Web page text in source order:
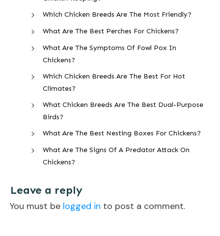
Which Chicken Breeds Are The Most Friendly?
What Are The Best Perches For Chickens?
What Are The Symptoms Of Fowl Pox In
Chickens?
Which Chicken Breeds Are The Best For Hot
Climates?
What Chicken Breeds Are The Best Dual-Purpose
Birds?
What Are The Best Nesting Boxes For Chickens?
What Are The Signs Of A Predator Attack On
Chickens?
Leave a reply
You must be logged in to post a comment.